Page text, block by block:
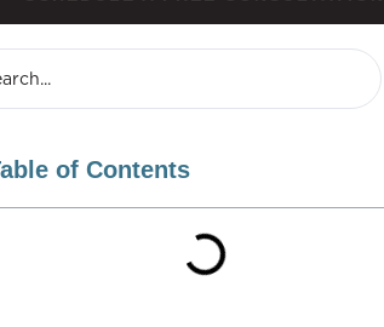
of Contents